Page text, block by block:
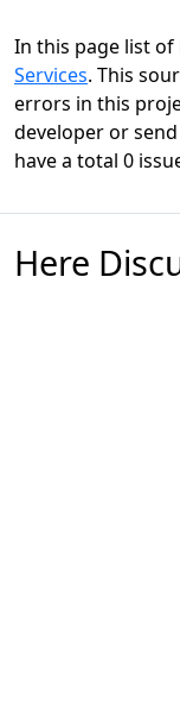
In this page list of
Services. This
errors in this
developer or
have a total 0
Here